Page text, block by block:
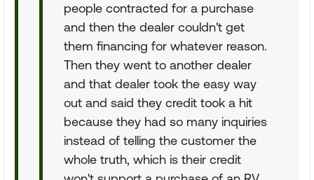
people contracted for a purchase
and then the dealer couldn't get
them financing for whatever reason.
Then they went to another dealer
and that dealer took the easy way
out and said they credit took a hit
because they had so many inquiries
instead of telling the customer the
whole truth, which is their credit